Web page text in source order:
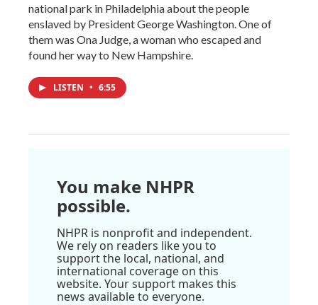
national park in Philadelphia about the people
enslaved by President George Washington. One of
them was Ona Judge, a woman who escaped and
found her way to New Hampshire.
LISTEN • 6:55
You make NHPR
possible.
NHPR is nonprofit and independent.
We rely on readers like you to
support the local, national, and
international coverage on this
website. Your support makes this
news available to everyone.